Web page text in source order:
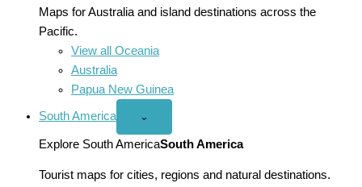
Maps for Australia and island destinations across the
Pacific.
View all Oceania
Australia
Papua New Guinea
South America
Open
America
menu
⌄
Explore South AmericaSouth America
Tourist maps for cities, regions and natural destinations.